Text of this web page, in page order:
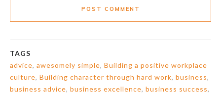
POST COMMENT
TAGS
advice, awesomely simple, Building a positive workplace
culture, Building character through hard work, business,
business advice, business excellence, business success,